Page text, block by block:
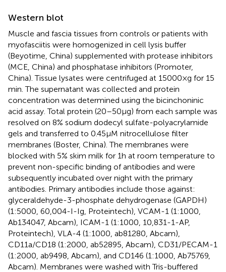
Western blot
Muscle and fascia tissues from controls or patients with
myofasciitis were homogenized in cell lysis buffer
(Beyotime, China) supplemented with protease inhibitors
(MCE, China) and phosphatase inhibitors (Promoter,
China). Tissue lysates were centrifuged at 15000 × g for 15
min. The supernatant was collected and protein
concentration was determined using the bicinchoninic
acid assay. Total protein (20–50 μg) from each sample was
resolved on 8% sodium dodecyl sulfate-polyacrylamide
gels and transferred to 0.45 μM nitrocellulose filter
membranes (Boster, China). The membranes were
blocked with 5% skim milk for 1 h at room temperature to
prevent non-specific binding of antibodies and were
subsequently incubated over night with the primary
antibodies. Primary antibodies include those against:
glyceraldehyde-3-phosphate dehydrogenase (GAPDH)
(1:5000, 60,004-I-Ig, Proteintech), VCAM-1 (1:1000,
Ab134047, Abcam), ICAM-1 (1:1000, 10,831-1-AP,
Proteintech), VLA-4 (1:1000, ab81280, Abcam),
CD11a/CD18 (1:2000, ab52895, Abcam), CD31/PECAM-1
(1:2000, ab9498, Abcam), and CD146 (1:1000, Ab75769,
Abcam). Membranes were washed with Tris-buffered